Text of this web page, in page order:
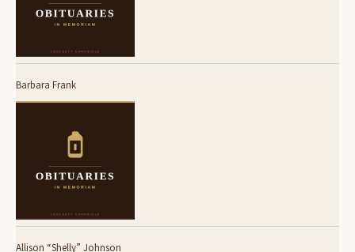
Barbara Frank
Allison “Shelly” Johnson